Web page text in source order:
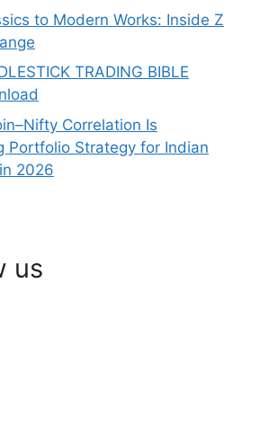
to Modern Works: Inside Z
TRADING BIBLE
Correlation Is
Portfolio Strategy for Indian
2026
us